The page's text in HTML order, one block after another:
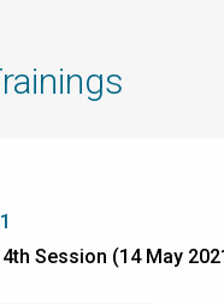
Session (14 May